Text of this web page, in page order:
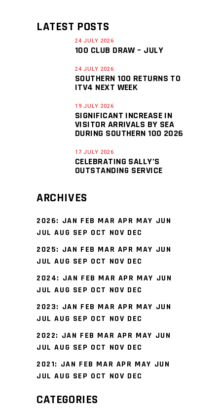
LATEST POSTS
24 JULY 2026
100 CLUB DRAW – JULY
24 JULY 2026
SOUTHERN 100 RETURNS TO
ITV4 NEXT WEEK
19 JULY 2026
SIGNIFICANT INCREASE IN
VISITOR ARRIVALS BY SEA
DURING SOUTHERN 100 2026
17 JULY 2026
CELEBRATING SALLY’S
OUTSTANDING SERVICE
ARCHIVES
2026: JAN FEB MAR APR MAY JUN
JUL AUG SEP OCT NOV DEC
2025: JAN FEB MAR APR MAY JUN
JUL AUG SEP OCT NOV DEC
2024: JAN FEB MAR APR MAY JUN
JUL AUG SEP OCT NOV DEC
2023: JAN FEB MAR APR MAY JUN
JUL AUG SEP OCT NOV DEC
2022: JAN FEB MAR APR MAY JUN
JUL AUG SEP OCT NOV DEC
2021: JAN FEB MAR APR MAY JUN
JUL AUG SEP OCT NOV DEC
CATEGORIES